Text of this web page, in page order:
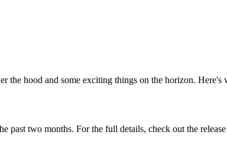
hood and some exciting things on the horizon. Here's
past two months. For the full details, check out the release